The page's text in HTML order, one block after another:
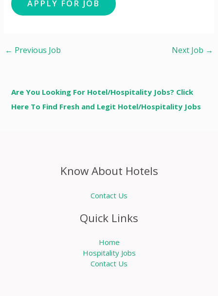
← Previous Job Next Job →
Are You Looking For Hotel/Hospitality Jobs? Click
Here To Find Fresh and Legit Hotel/Hospitality Jobs
Know About Hotels
Contact Us
Quick Links
Home
Hospitality Jobs
Contact Us